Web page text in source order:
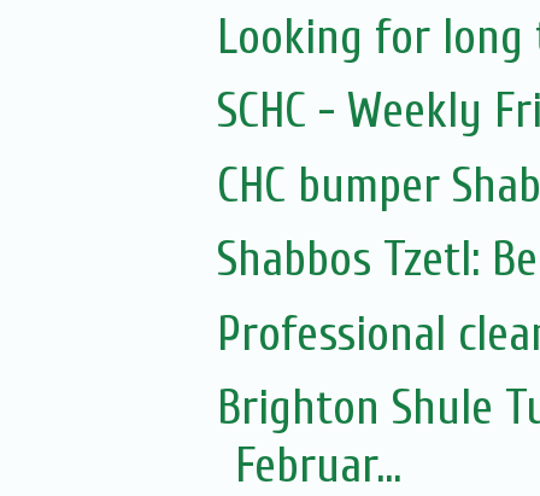
Looking for long
SCHC - Weekly
CHC bumper
Shabbos Tzetl:
Professional
Brighton Shule
Februar...